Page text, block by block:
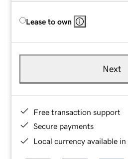
Lease to own
Next
Free transaction support
Secure payments
Local currency available